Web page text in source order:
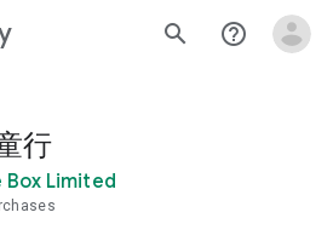
search help_outline
行
Box Limited